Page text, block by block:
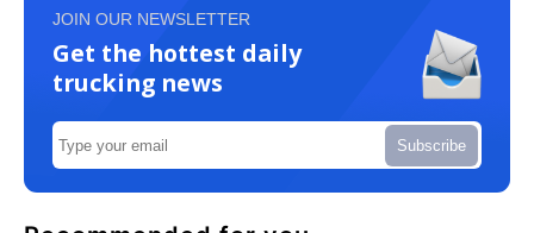
JOIN OUR NEWSLETTER
Get the hottest daily
trucking news